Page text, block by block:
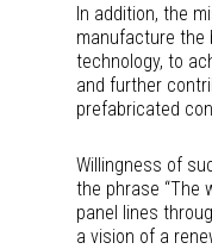
In addition, the
manufacture the
technology, to
and further
prefabricated
Willingness of
the phrase “The
panel lines
a vision of a